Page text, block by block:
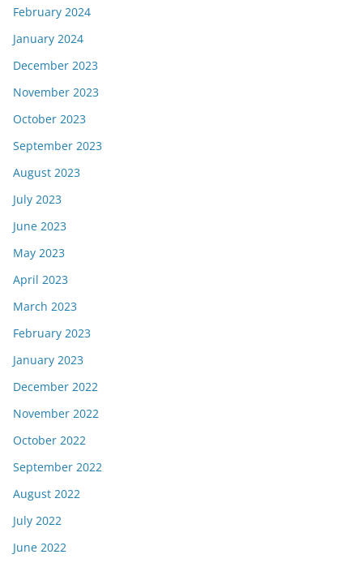
February 2024
January 2024
December 2023
November 2023
October 2023
September 2023
August 2023
July 2023
June 2023
May 2023
April 2023
March 2023
February 2023
January 2023
December 2022
November 2022
October 2022
September 2022
August 2022
July 2022
June 2022